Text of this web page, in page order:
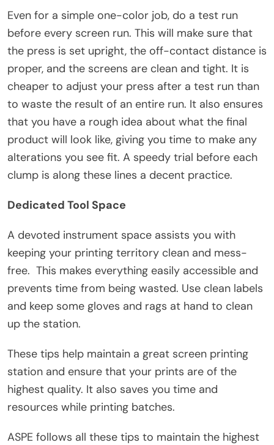
Even for a simple one-color job, do a test run
before every screen run. This will make sure that
the press is set upright, the off-contact distance is
proper, and the screens are clean and tight. It is
cheaper to adjust your press after a test run than
to waste the result of an entire run. It also ensures
that you have a rough idea about what the final
product will look like, giving you time to make any
alterations you see fit. A speedy trial before each
clump is along these lines a decent practice.
Dedicated Tool Space
A devoted instrument space assists you with
keeping your printing territory clean and mess-
free. This makes everything easily accessible and
prevents time from being wasted. Use clean labels
and keep some gloves and rags at hand to clean
up the station.
These tips help maintain a great screen printing
station and ensure that your prints are of the
highest quality. It also saves you time and
resources while printing batches.
ASPE follows all these tips to maintain the highest